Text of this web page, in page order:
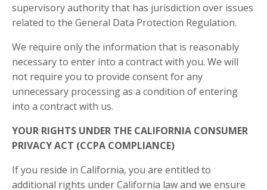
supervisory authority that has jurisdiction over issues
related to the General Data Protection Regulation.
We require only the information that is reasonably
necessary to enter into a contract with you. We will
not require you to provide consent for any
unnecessary processing as a condition of entering
into a contract with us.
YOUR RIGHTS UNDER THE CALIFORNIA CONSUMER
PRIVACY ACT (CCPA COMPLIANCE)
If you reside in California, you are entitled to
additional rights under California law and we ensure